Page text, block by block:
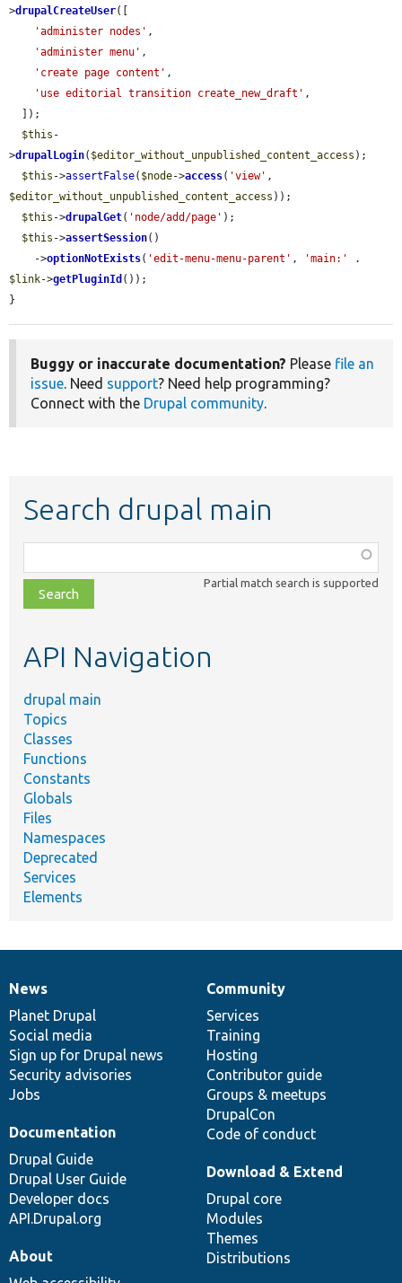
>drupalCreateUser([
'administer nodes' ,
'administer menu' ,
'create page content' ,
'use editorial transition create_new_draft' ,
$this -
>drupalLogin( $editor_without_unpublished_content_access );
$this ->assertFalse( $node->access( 'view'
$editor_without_unpublished_content_access ));
$this ->drupalGet( 'node/add/page' );
$this ->assertSession()
    ->
optionNotExists( 'edit-menu-menu-parent' , 'main:'
$link->getPluginId ());
}
Buggy or inaccurate documentation? Please file an
issue. Need support? Need help programming?
Connect with the Drupal community.
Search drupal main
class,
file,
topic,
Partial match search is supported
API Navigation
drupal main
Topics
Classes
Functions
Constants
Globals
Files
Namespaces
Deprecated
Services
Elements
News
items
News
Planet Drupal
Social media
Sign up for Drupal news
Security advisories
Jobs
Our
community
Community
Services
Training
Hosting
Contributor guide
Groups & meetups
DrupalCon
Code of conduct
Documentation
Documentation
Drupal Guide
Drupal User Guide
Developer docs
API.Drupal.org
Drupal
code
base
Download & Extend
Drupal core
Modules
Themes
Distributions
Governance
of
community
About